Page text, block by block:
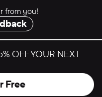
from you!
OFF YOUR NEXT
Free